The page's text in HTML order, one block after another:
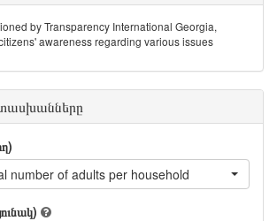
by Transparency International Georgia,
awareness regarding various issues
number of adults per household